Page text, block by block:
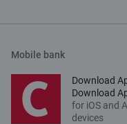
Mobile bank
Download
Download
for iOS and
devices